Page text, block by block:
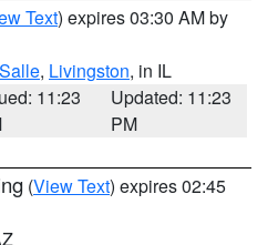
Text) expires 03:30 AM by
, Livingston, in IL
11:23
Updated: 11:23
PM
(View Text) expires 02:45